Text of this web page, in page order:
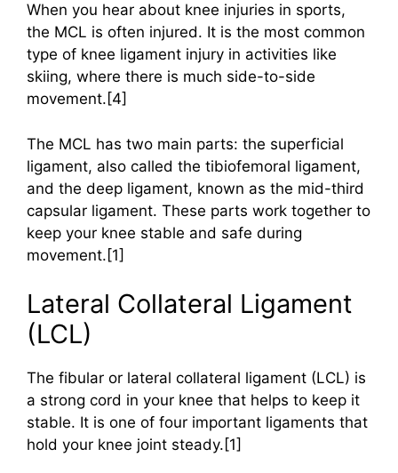
When you hear about knee injuries in sports,
the MCL is often injured. It is the most common
type of knee ligament injury in activities like
skiing, where there is much side-to-side
movement.[4]
The MCL has two main parts: the superficial
ligament, also called the tibiofemoral ligament,
and the deep ligament, known as the mid-third
capsular ligament. These parts work together to
keep your knee stable and safe during
movement.[1]
Lateral Collateral Ligament
(LCL)
The fibular or lateral collateral ligament (LCL) is
a strong cord in your knee that helps to keep it
stable. It is one of four important ligaments that
hold your knee joint steady.[1]